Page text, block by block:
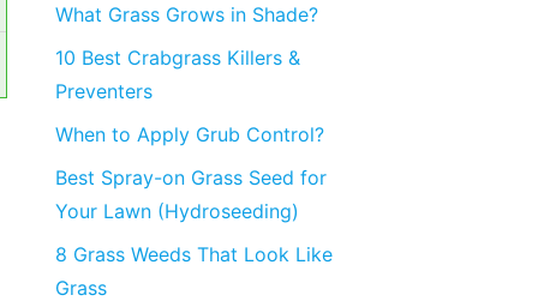
What Grass Grows in Shade?
10 Best Crabgrass Killers &
Preventers
When to Apply Grub Control?
Best Spray-on Grass Seed for
Your Lawn (Hydroseeding)
8 Grass Weeds That Look Like
Grass